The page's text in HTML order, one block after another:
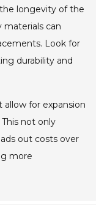
longevity of the
materials can
Look for
durability and
for expansion
not only
out costs over
more